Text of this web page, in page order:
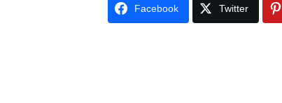
Facebook Twitter